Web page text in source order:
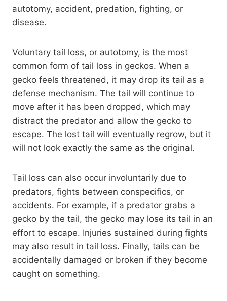
autotomy, accident, predation, fighting, or
disease.
Voluntary tail loss, or autotomy, is the most
common form of tail loss in geckos. When a
gecko feels threatened, it may drop its tail as a
defense mechanism. The tail will continue to
move after it has been dropped, which may
distract the predator and allow the gecko to
escape. The lost tail will eventually regrow, but it
will not look exactly the same as the original.
Tail loss can also occur involuntarily due to
predators, fights between conspecifics, or
accidents. For example, if a predator grabs a
gecko by the tail, the gecko may lose its tail in an
effort to escape. Injuries sustained during fights
may also result in tail loss. Finally, tails can be
accidentally damaged or broken if they become
caught on something.